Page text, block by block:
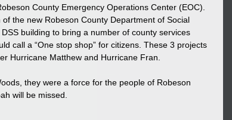
County Emergency Operations Center (EOC).
the new Robeson County Department of Social
building to bring a number of county services
call a “One stop shop” for citizens. These 3 projects
Hurricane Matthew and Hurricane Fran.
they were a force for the people of Robeson
will be missed.